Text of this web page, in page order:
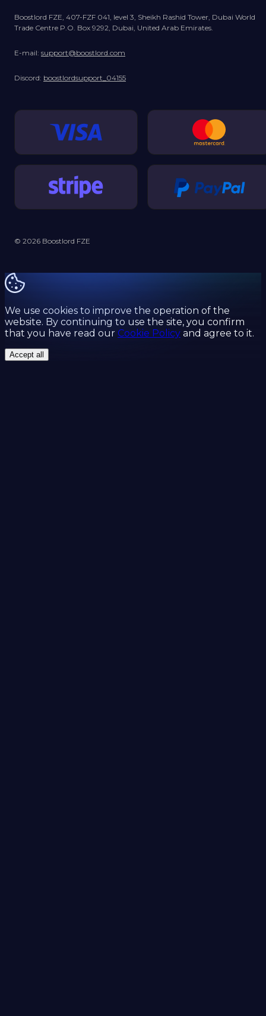
Boostlord FZE, 407-FZF 041, level 3, Sheikh Rashid Tower, Dubai World
Trade Centre P.O. Box 9292, Dubai, United Arab Emirates.
E-mail: support@boostlord.com
Discord: boostlordsupport_04155
© 2026 Boostlord FZE
We use cookies to improve the operation of the
website. By continuing to use the site, you confirm
that you have read our Cookie Policy and agree to it.
Accept all